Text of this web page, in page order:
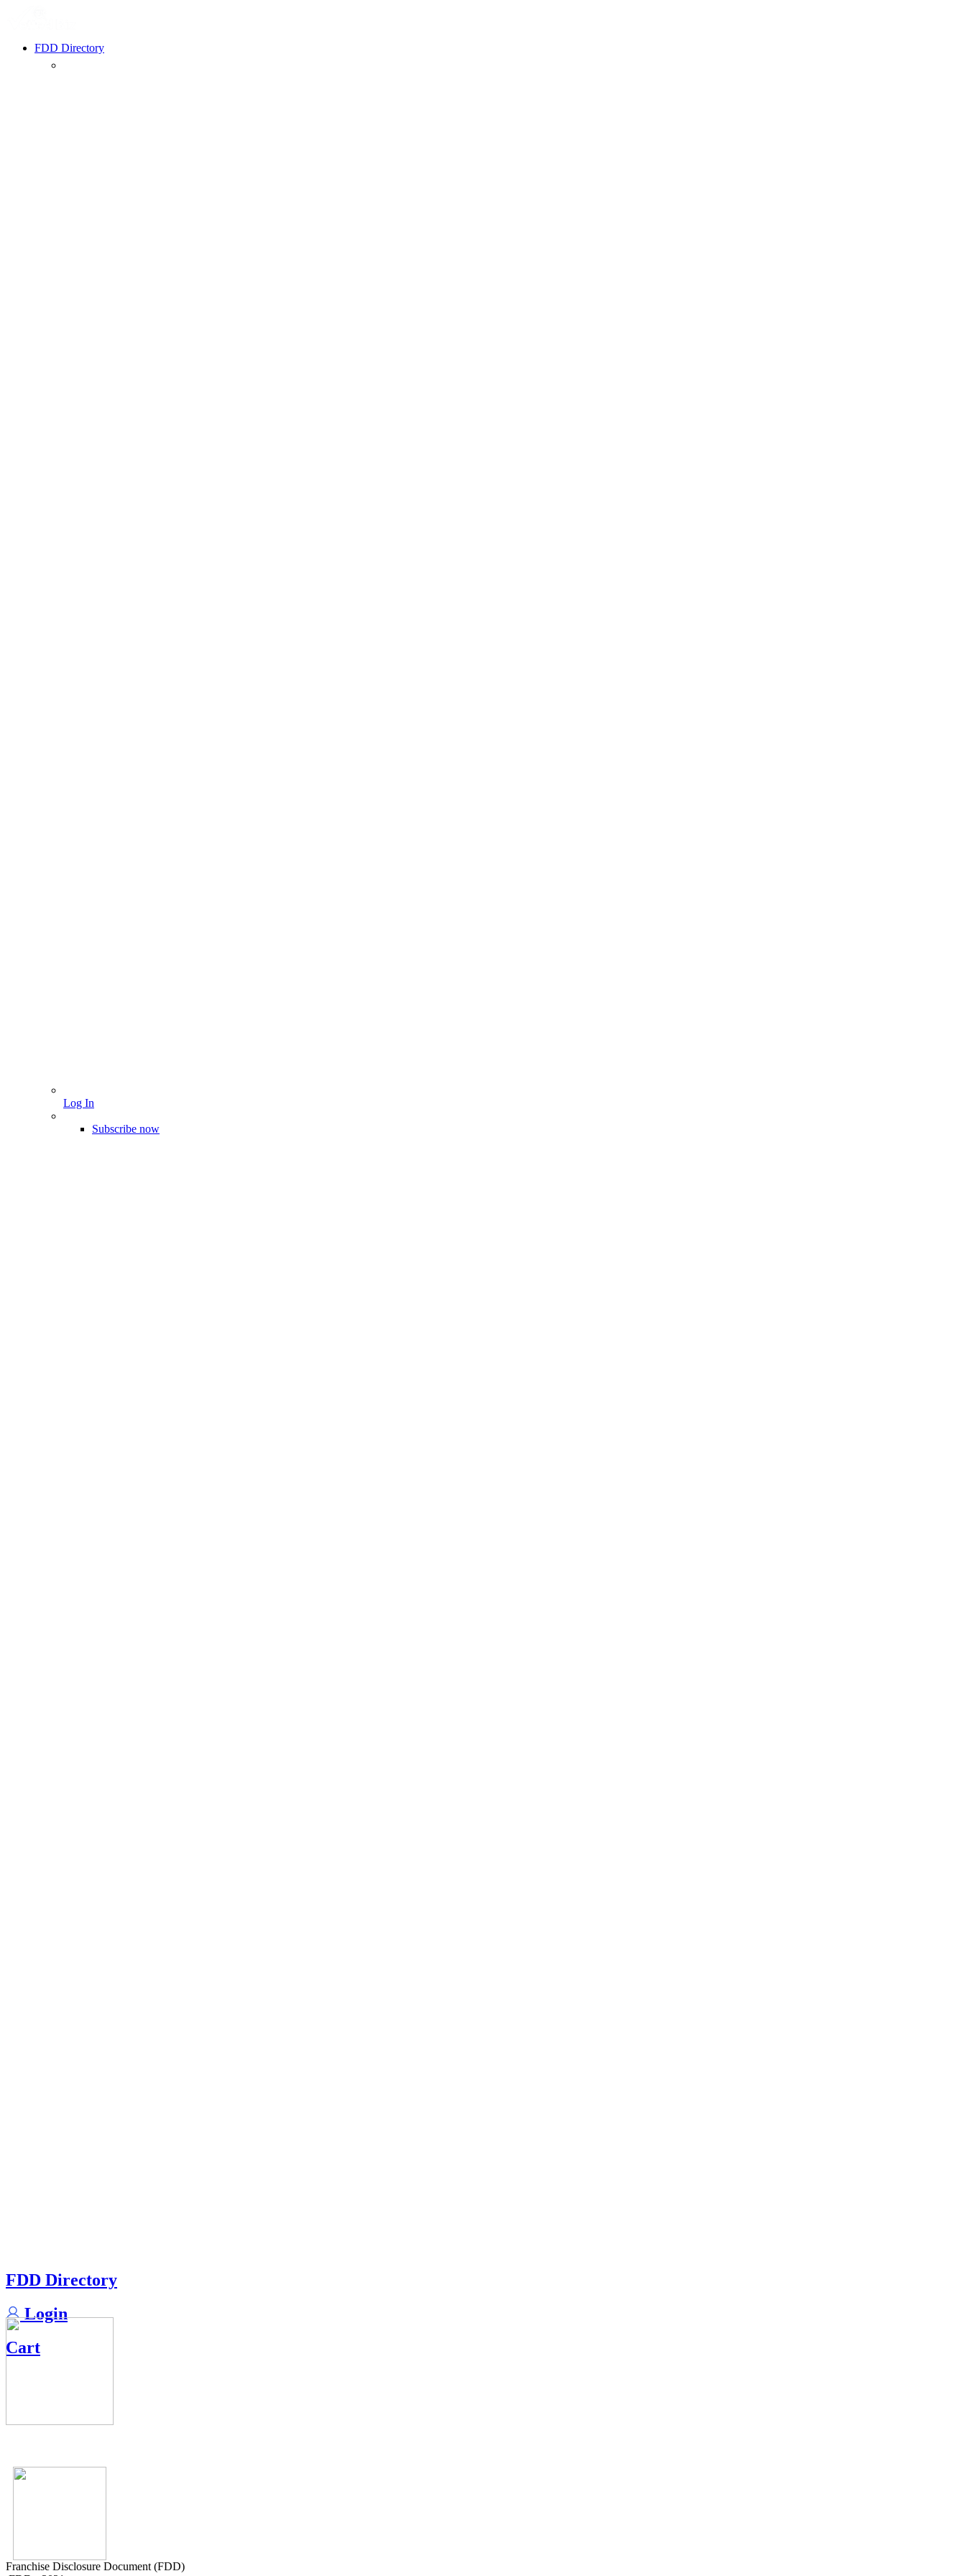
FDD Directory
Log In
Subscribe now
FDD Directory
Login
Cart
Franchise Disclosure Document (FDD)